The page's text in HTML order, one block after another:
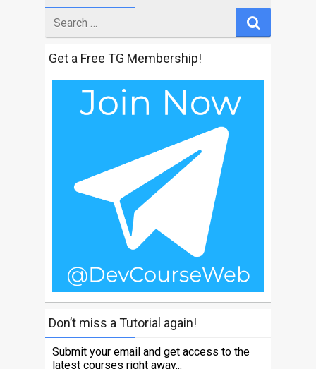
for
Get a Free TG Membership!
Don’t miss a Tutorial again!
Submit your email and get access to the
latest courses right away...